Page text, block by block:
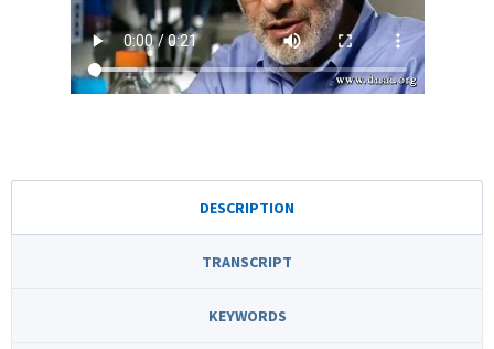
DESCRIPTION
TRANSCRIPT
KEYWORDS